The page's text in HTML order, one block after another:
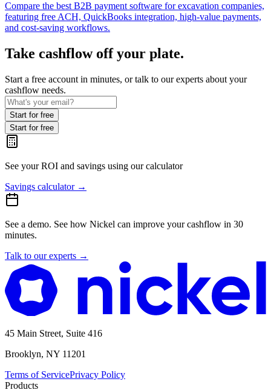
Compare the best B2B payment software for excavation companies,
featuring free ACH, QuickBooks integration, high-value payments,
and cost-saving workflows.
Take cashflow off your plate.
Start a free account in minutes, or talk to our experts about your
cashflow needs.
Start for free
Start for free
See your ROI and savings using our calculator
Savings calculator→
See a demo. See how Nickel can improve your cashflow in 30
minutes.
Talk to our experts →
45 Main Street, Suite 416
Brooklyn, NY 11201
Terms of ServicePrivacy Policy
Products